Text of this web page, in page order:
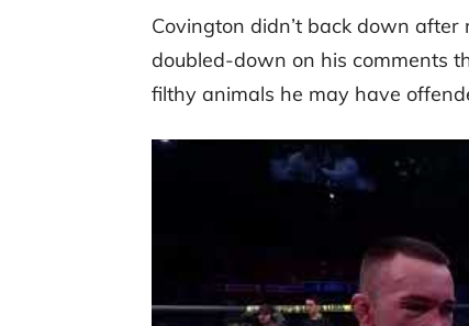
Covington didn’t back down
doubled-down on his comments
filthy animals he may have